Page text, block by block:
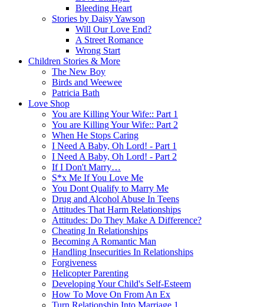
Bleeding Heart
Stories by Daisy Yawson
Will Our Love End?
A Street Romance
Wrong Start
Children Stories & More
The New Boy
Birds and Weewee
Patricia Bath
Love Shop
You are Killing Your Wife:: Part 1
You are Killing Your Wife:: Part 2
When He Stops Caring
I Need A Baby, Oh Lord! - Part 1
I Need A Baby, Oh Lord! - Part 2
If I Don't Marry…
S*x Me If You Love Me
You Dont Qualify to Marry Me
Drug and Alcohol Abuse In Teens
Attitudes That Harm Relationships
Attitudes: Do They Make A Difference?
Cheating In Relationships
Becoming A Romantic Man
Handling Insecurities In Relationships
Forgiveness
Helicopter Parenting
Developing Your Child's Self-Esteem
How To Move On From An Ex
Turn Relationship Into Marriage 1